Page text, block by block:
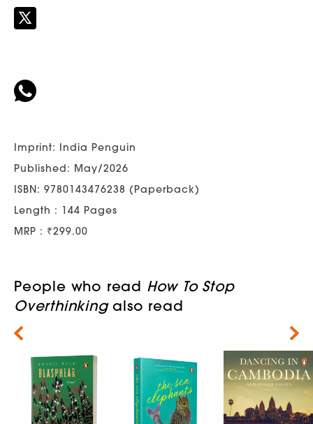
Imprint: India Penguin
Published: May/2026
ISBN: 9780143476238 (Paperback)
Length : 144 Pages
MRP : ₹299.00
People who read How To Stop
Overthinkingalso read
Next